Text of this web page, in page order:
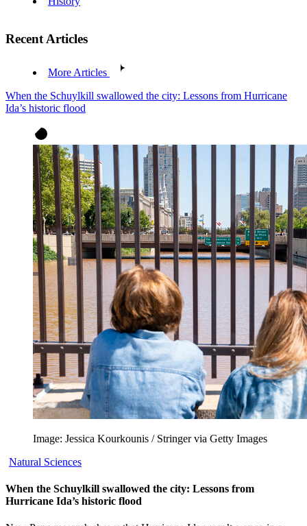
Recent Articles
More Articles
When the Schuylkill swallowed the city: Lessons from Hurricane
Ida’s historic flood
Image: Jessica Kourkounis / Stringer via Getty Images
Natural Sciences
When the Schuylkill swallowed the city: Lessons from
Hurricane Ida’s historic flood